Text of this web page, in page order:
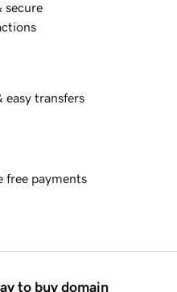
secure
easy transfers
free payments
to buy domain